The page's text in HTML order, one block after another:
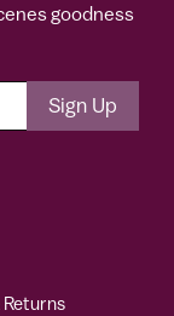
goodness